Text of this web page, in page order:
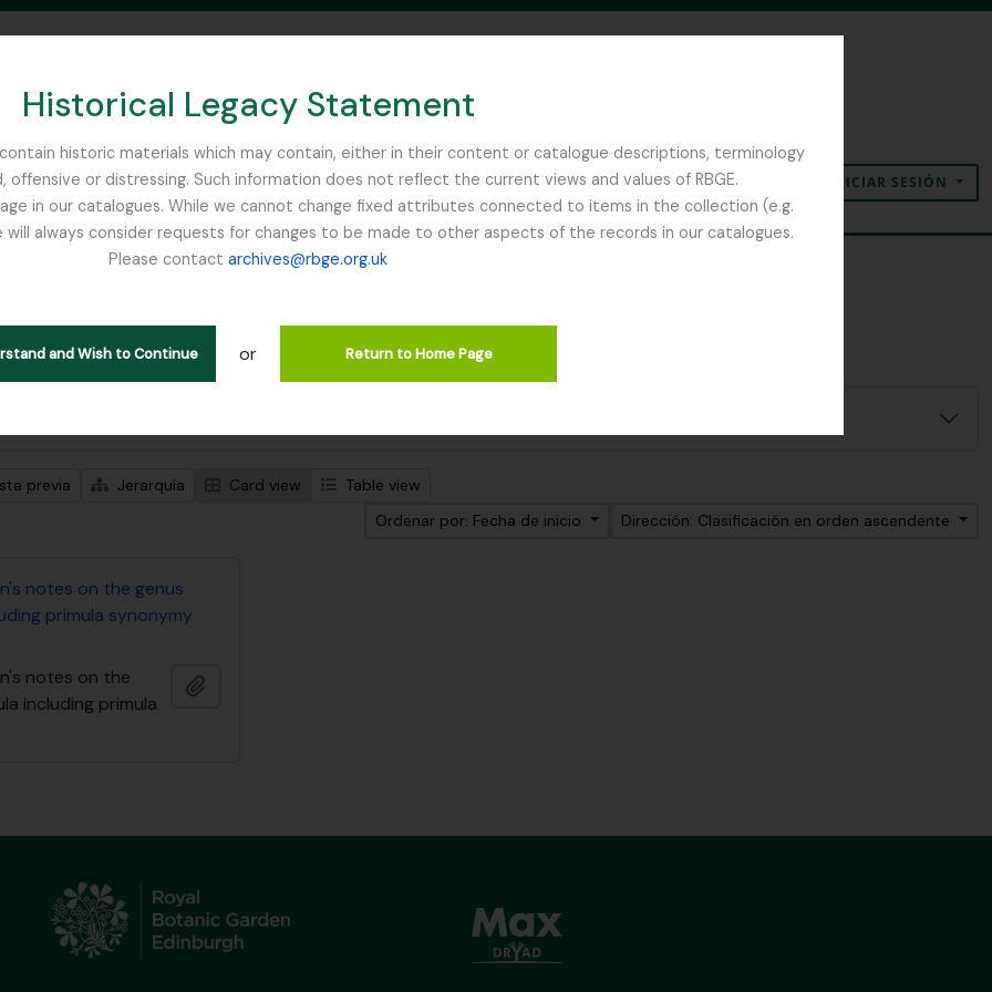
Historical Legacy Statement
historic materials which may contain, either in their content or catalogue descriptions, terminology
or distressing. Such information does not reflect the current views and values of RBGE.
in our catalogues. While we cannot change fixed attributes connected to items in the collection (e.g.
always consider requests for changes to be made to other aspects of the records in our catalogues.
Please contact archives@rbge.org.uk
and Wish to Continue or Return to Home Page
SEARCH IN BROWSE PAGE
Portapapeles
Idioma Enlaces rápidosINICIAR SESIÓN
1 resultados
previa Jerarquía Card view
Table view
Ordenar por: Fecha de inicio
Dirección: Clasificación en orden ascendente
notes on the genus
primula synonymy
notes on the
including primula